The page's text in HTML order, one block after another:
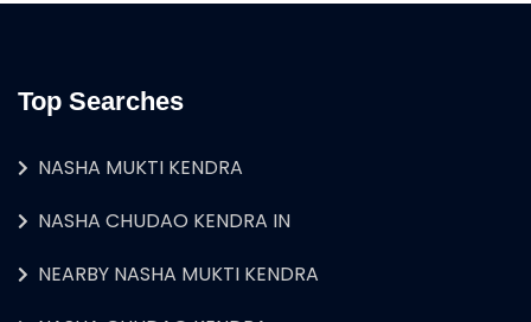
Top Searches
NASHA MUKTI KENDRA
NASHA CHUDAO KENDRA IN
NEARBY NASHA MUKTI KENDRA